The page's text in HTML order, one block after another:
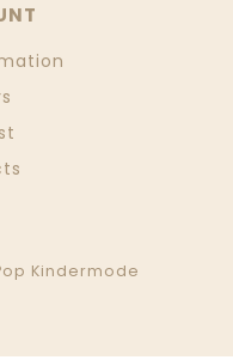
Kindermode